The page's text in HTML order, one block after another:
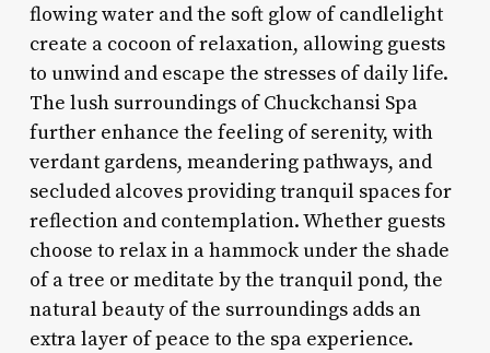
flowing water and the soft glow of candlelight
create a cocoon of relaxation, allowing guests
to unwind and escape the stresses of daily life.
The lush surroundings of Chuckchansi Spa
further enhance the feeling of serenity, with
verdant gardens, meandering pathways, and
secluded alcoves providing tranquil spaces for
reflection and contemplation. Whether guests
choose to relax in a hammock under the shade
of a tree or meditate by the tranquil pond, the
natural beauty of the surroundings adds an
extra layer of peace to the spa experience.